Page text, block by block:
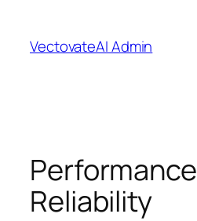
content
VectovateAI Admin
Performance
Reliability